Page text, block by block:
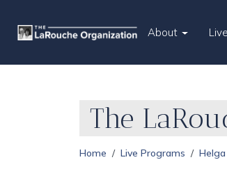
About
The
Home Live Programs